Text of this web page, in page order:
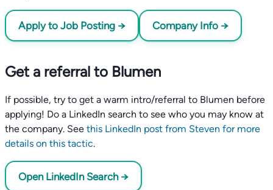
Apply to Job Posting → Company Info →
Get a referral to Blumen
If possible, try to get a warm intro/referral to Blumen before
applying! Do a LinkedIn search to see who you may know at
the company. See this LinkedIn post from Steven for more
details on this tactic.
Open LinkedIn Search →